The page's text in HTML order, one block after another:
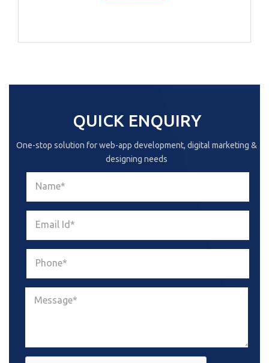
QUICK ENQUIRY
One-stop solution for web-app development, digital marketing &
designing needs